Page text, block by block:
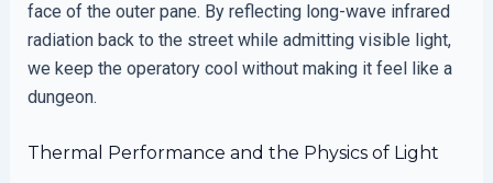
face of the outer pane. By reflecting long-wave infrared
radiation back to the street while admitting visible light,
we keep the operatory cool without making it feel like a
dungeon.
Thermal Performance and the Physics of Light